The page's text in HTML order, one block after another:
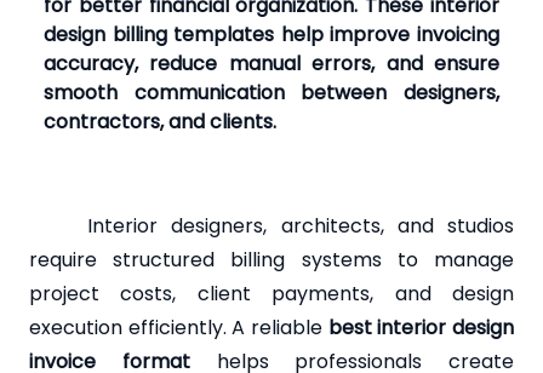
design billing templates help improve invoicing
accuracy, reduce manual errors, and ensure
smooth communication between designers,
contractors, and clients.
Interior designers, architects, and studios
require structured billing systems to manage
project costs, client payments, and design
execution efficiently. A reliable best interior design
invoice formathelps professionals create